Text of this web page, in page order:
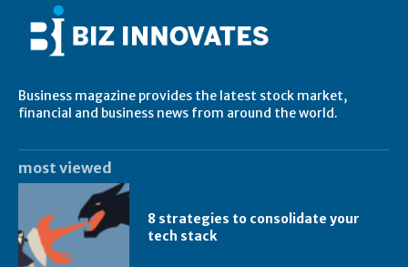
Business magazine provides the latest stock market,
financial and business news from around the world.
most viewed
8 strategies to consolidate your
tech stack